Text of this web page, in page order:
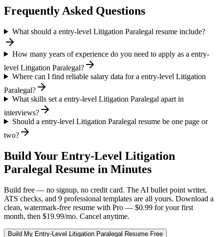
Frequently Asked Questions
What should a entry-level Litigation Paralegal resume include?
How many years of experience do you need to apply as a entry-
level Litigation Paralegal?
Where can I find reliable salary data for a entry-level Litigation
Paralegal?
What skills set a entry-level Litigation Paralegal apart in
interviews?
Should a entry-level Litigation Paralegal resume be one page or
two?
Build Your Entry-Level Litigation
Paralegal Resume in Minutes
Build free — no signup, no credit card. The AI bullet point writer,
ATS checks, and 9 professional templates are all yours. Download a
clean, watermark-free resume with Pro — $0.99 for your first
month, then $19.99/mo. Cancel anytime.
Build My Entry-Level Litigation Paralegal Resume Free